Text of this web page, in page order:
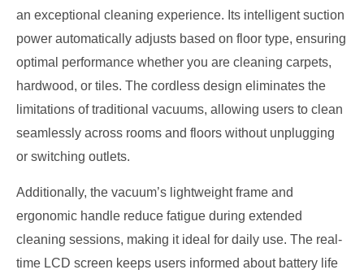
an exceptional cleaning experience. Its intelligent suction
power automatically adjusts based on floor type, ensuring
optimal performance whether you are cleaning carpets,
hardwood, or tiles. The cordless design eliminates the
limitations of traditional vacuums, allowing users to clean
seamlessly across rooms and floors without unplugging
or switching outlets.
Additionally, the vacuum’s lightweight frame and
ergonomic handle reduce fatigue during extended
cleaning sessions, making it ideal for daily use. The real-
time LCD screen keeps users informed about battery life